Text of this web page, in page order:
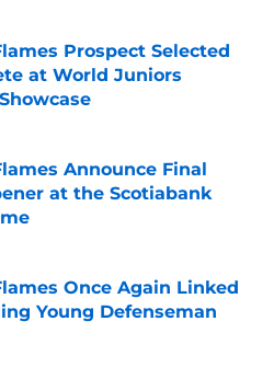
Prospect Selected
at World Juniors
Invalid Date
Announce Final
at the Scotiabank
Invalid Date
Once Again Linked
Young Defenseman